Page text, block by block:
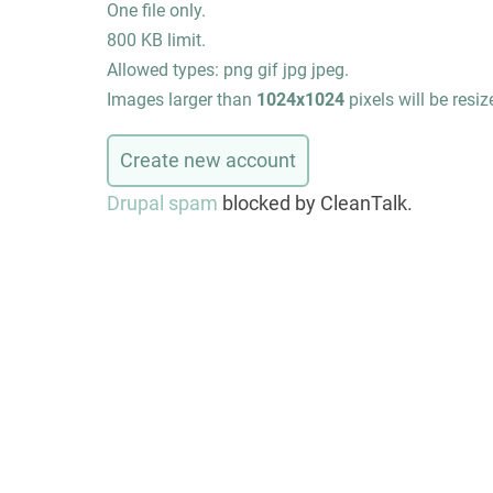
One file only.
800 KB limit.
Allowed types: png gif jpg jpeg.
Images larger than 1024x1024 pixels will be
Drupal spam blocked by CleanTalk.